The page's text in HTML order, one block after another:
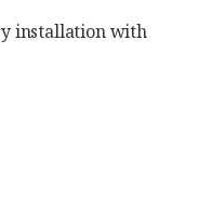
installation with